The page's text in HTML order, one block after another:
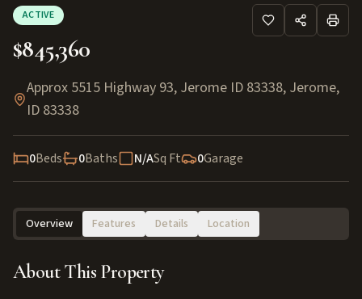
ACTIVE
$845,360
Approx 5515 Highway 93, Jerome ID 83338, Jerome,
ID 83338
0Beds 0Baths N/ASq Ft 0Garage
Overview Features Details Location
About This Property